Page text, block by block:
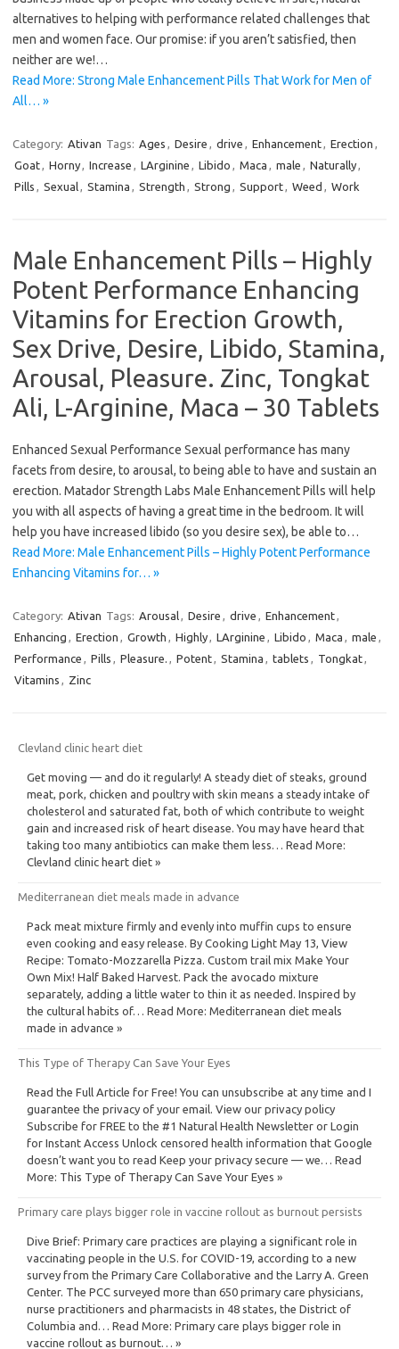
alternatives to helping with performance related challenges that
men and women face. Our promise: if you aren’t satisfied, then
neither are we!…
Read More: Strong Male Enhancement Pills That Work for Men of
All… »
Category: Ativan Tags: Ages , Desire , drive , Enhancement, Erection ,
Goat, Horny, Increase , LArginine , Libido , Maca , male , Naturally,
Pills , Sexual, Stamina , Strength , Strong , Support, Weed , Work
Male Enhancement Pills – Highly
Potent Performance Enhancing
Vitamins for Erection Growth,
Sex Drive, Desire, Libido, Stamina,
Arousal, Pleasure. Zinc, Tongkat
Ali, L-Arginine, Maca – 30 Tablets
Enhanced Sexual Performance Sexual performance has many
facets from desire, to arousal, to being able to have and sustain an
erection. Matador Strength Labs Male Enhancement Pills will help
you with all aspects of having a great time in the bedroom. It will
help you have increased libido (so you desire sex), be able to…
Read More: Male Enhancement Pills – Highly Potent Performance
Enhancing Vitamins for… »
Category: Ativan Tags: Arousal, Desire , drive , Enhancement,
Enhancing , Erection , Growth , Highly, LArginine , Libido , Maca , male ,
Performance , Pills , Pleasure. , Potent, Stamina , tablets , Tongkat,
Vitamins , Zinc
Clevland clinic heart diet
Get moving — and do it regularly! A steady diet of steaks, ground
meat, pork, chicken and poultry with skin means a steady intake of
cholesterol and saturated fat, both of which contribute to weight
gain and increased risk of heart disease. You may have heard that
taking too many antibiotics can make them less… Read More:
Clevland clinic heart diet »
Mediterranean diet meals made in advance
Pack meat mixture firmly and evenly into muffin cups to ensure
even cooking and easy release. By Cooking Light May 13, View
Recipe: Tomato-Mozzarella Pizza. Custom trail mix Make Your
Own Mix! Half Baked Harvest. Pack the avocado mixture
separately, adding a little water to thin it as needed. Inspired by
the cultural habits of… Read More: Mediterranean diet meals
made in advance »
This Type of Therapy Can Save Your Eyes
Read the Full Article for Free! You can unsubscribe at any time and I
guarantee the privacy of your email. View our privacy policy
Subscribe for FREE to the #1 Natural Health Newsletter or Login
for Instant Access Unlock censored health information that Google
doesn’t want you to read Keep your privacy secure — we… Read
More: This Type of Therapy Can Save Your Eyes »
Primary care plays bigger role in vaccine rollout as burnout persists
Dive Brief: Primary care practices are playing a significant role in
vaccinating people in the U.S. for COVID-19, according to a new
survey from the Primary Care Collaborative and the Larry A. Green
Center. The PCC surveyed more than 650 primary care physicians,
nurse practitioners and pharmacists in 48 states, the District of
Columbia and… Read More: Primary care plays bigger role in
vaccine rollout as burnout… »